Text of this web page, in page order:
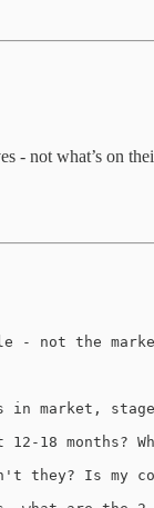
not what’s on
the
market,
months?
they? Is my